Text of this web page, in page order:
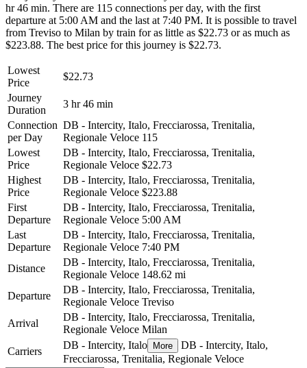
hr 46 min. There are 115 connections per day, with the first
departure at 5:00 AM and the last at 7:40 PM. It is possible to travel
from Treviso to Milan by train for as little as $22.73 or as much as
$223.88. The best price for this journey is $22.73.
Lowest
Price
$22.73
Journey
Duration
3 hr 46 min
Connection
per Day
DB - Intercity, Italo, Frecciarossa, Trenitalia,
Regionale Veloce 115
Lowest
Price
DB - Intercity, Italo, Frecciarossa, Trenitalia,
Regionale Veloce $22.73
Highest
Price
DB - Intercity, Italo, Frecciarossa, Trenitalia,
Regionale Veloce $223.88
First
Departure
DB - Intercity, Italo, Frecciarossa, Trenitalia,
Regionale Veloce 5:00 AM
Last
Departure
DB - Intercity, Italo, Frecciarossa, Trenitalia,
Regionale Veloce 7:40 PM
Distance
DB - Intercity, Italo, Frecciarossa, Trenitalia,
Regionale Veloce 148.62 mi
Departure
DB - Intercity, Italo, Frecciarossa, Trenitalia,
Regionale Veloce Treviso
Arrival
DB - Intercity, Italo, Frecciarossa, Trenitalia,
Regionale Veloce Milan
Carriers
DB - Intercity, Italo More
DB - Intercity, Italo,
Frecciarossa, Trenitalia, Regionale Veloce
©CARTO, ©OpenStreetMapcontributors